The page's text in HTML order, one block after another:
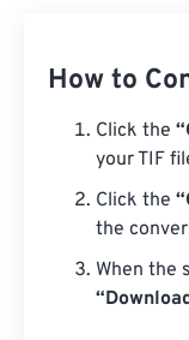
How to
Click the
your TIF
Click the
the
When the